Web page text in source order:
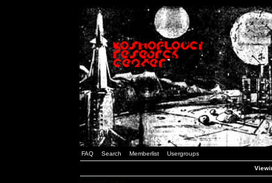
FAQ Search Memberlist Usergroups